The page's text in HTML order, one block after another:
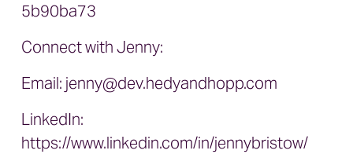
5b90ba73
Connect with Jenny:
Email: jenny@dev.hedyandhopp.com
LinkedIn:
https://www.linkedin.com/in/jennybristow/